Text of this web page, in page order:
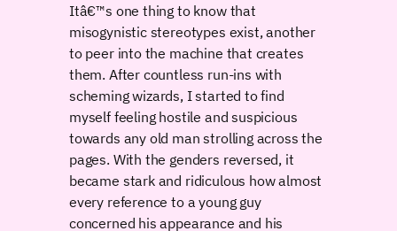
Itâ€™s one thing to know that
misogynistic stereotypes exist, another
to peer into the machine that creates
them. After countless run-ins with
scheming wizards, I started to find
myself feeling hostile and suspicious
towards any old man strolling across the
pages. With the genders reversed, it
became stark and ridiculous how almost
every reference to a young guy
concerned his appearance and his